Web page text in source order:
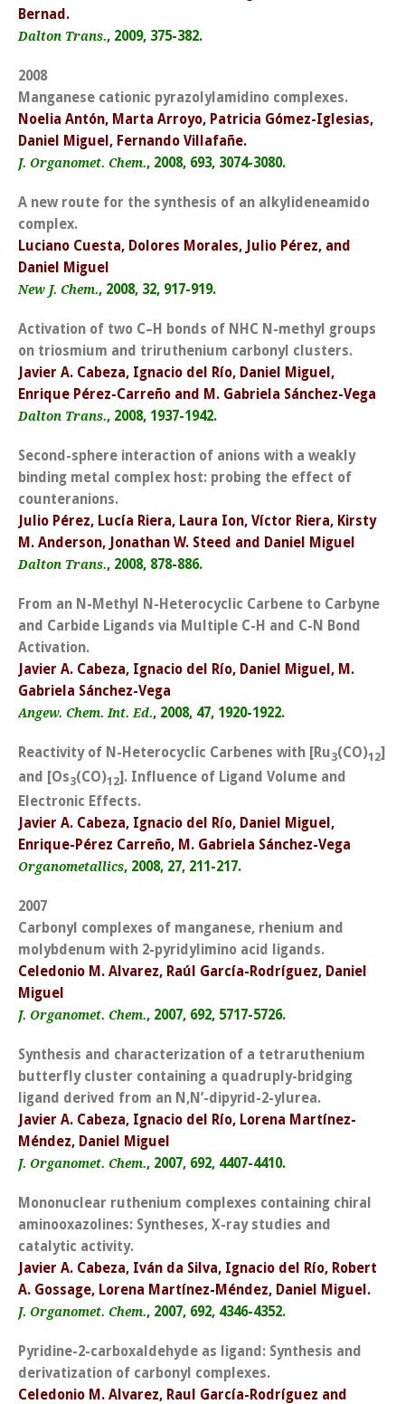
Bernad.
Dalton Trans., 2009, 375-382.
2008
Manganese cationic pyrazolylamidino complexes.
Noelia Antón, Marta Arroyo, Patricia Gómez-Iglesias,
Daniel Miguel, Fernando Villafañe.
J. Organomet. Chem., 2008, 693, 3074-3080.
A new route for the synthesis of an alkylideneamido
complex.
Luciano Cuesta, Dolores Morales, Julio Pérez, and
Daniel Miguel
New J. Chem., 2008, 32, 917-919.
Activation of two C–H bonds of NHC N-methyl groups
on triosmium and triruthenium carbonyl clusters.
Javier A. Cabeza, Ignacio del Río, Daniel Miguel,
Enrique Pérez-Carreño and M. Gabriela Sánchez-Vega
Dalton Trans., 2008, 1937-1942.
Second-sphere interaction of anions with a weakly
binding metal complex host: probing the effect of
counteranions.
Julio Pérez, Lucía Riera, Laura Ion, Víctor Riera, Kirsty
M. Anderson, Jonathan W. Steed and Daniel Miguel
Dalton Trans., 2008, 878-886.
From an N-Methyl N-Heterocyclic Carbene to Carbyne
and Carbide Ligands via Multiple C-H and C-N Bond
Activation.
Javier A. Cabeza, Ignacio del Río, Daniel Miguel, M.
Gabriela Sánchez-Vega
Angew. Chem. Int. Ed., 2008, 47, 1920-1922.
Reactivity of N-Heterocyclic Carbenes with [Ru3(CO)12]
and [Os3(CO)12]. Influence of Ligand Volume and
Electronic Effects.
Javier A. Cabeza, Ignacio del Río, Daniel Miguel,
Enrique-Pérez Carreño, M. Gabriela Sánchez-Vega
Organometallics, 2008, 27, 211-217.
2007
Carbonyl complexes of manganese, rhenium and
molybdenum with 2-pyridylimino acid ligands.
Celedonio M. Alvarez, Raúl García-Rodríguez, Daniel
Miguel
J. Organomet. Chem., 2007, 692, 5717-5726.
Synthesis and characterization of a tetraruthenium
butterfly cluster containing a quadruply-bridging
ligand derived from an N,N’-dipyrid-2-ylurea.
Javier A. Cabeza, Ignacio del Río, Lorena Martínez-
Méndez, Daniel Miguel
J. Organomet. Chem., 2007, 692, 4407-4410.
Mononuclear ruthenium complexes containing chiral
aminooxazolines: Syntheses, X-ray studies and
catalytic activity.
Javier A. Cabeza, Iván da Silva, Ignacio del Río, Robert
A. Gossage, Lorena Martínez-Méndez, Daniel Miguel.
J. Organomet. Chem., 2007, 692, 4346-4352.
Pyridine-2-carboxaldehyde as ligand: Synthesis and
derivatization of carbonyl complexes.
Celedonio M. Alvarez, Raul García-Rodríguez and